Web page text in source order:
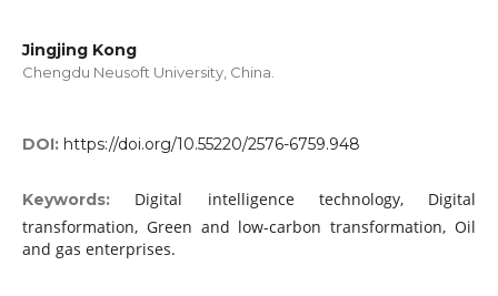
Jingjing Kong
Chengdu Neusoft University, China.
DOI: https://doi.org/10.55220/2576-6759.948
Keywords: Digital intelligence technology, Digital
transformation, Green and low-carbon transformation, Oil
and gas enterprises.